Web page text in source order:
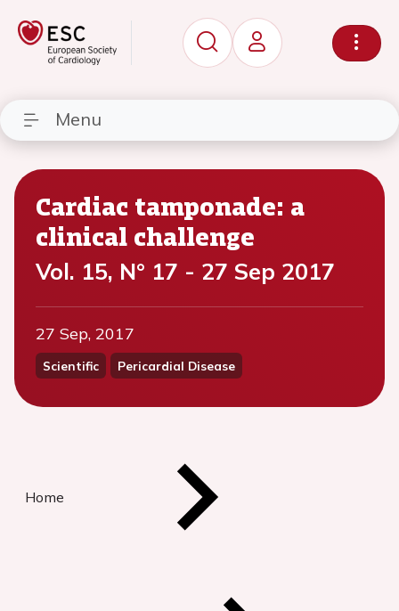
Menu
Cardiac tamponade: a
clinical challenge
Vol. 15, N° 17 - 27 Sep 2017
27 Sep, 2017
Scientific Pericardial Disease
Home